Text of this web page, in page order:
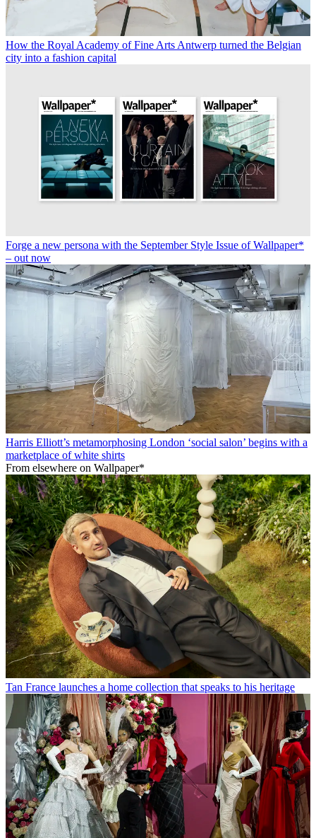
How the Royal Academy of Fine Arts Antwerp turned the Belgian
city into a fashion capital
Forge a new persona with the September Style Issue of Wallpaper*
– out now
Harris Elliott’s metamorphosing London ‘social salon’ begins with a
marketplace of white shirts
From elsewhere on Wallpaper*
Tan France launches a home collection that speaks to his heritage